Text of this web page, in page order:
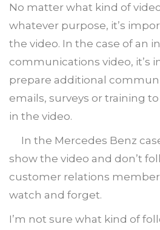
No matter what kind of
whatever purpose, it’s
the video. In the case of an
communications video, it’s
prepare additional
emails, surveys or training
in the video.
In the Mercedes Benz
show the video and don’t
customer relations
watch and forget.
I’m not sure what kind of